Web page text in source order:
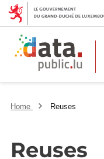
Home Reuses
Reuses